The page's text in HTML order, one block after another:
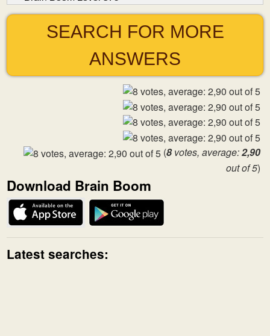
SEARCH FOR MORE
ANSWERS
(8votes, average:2,90
out of 5)
Download Brain Boom
Latest searches: